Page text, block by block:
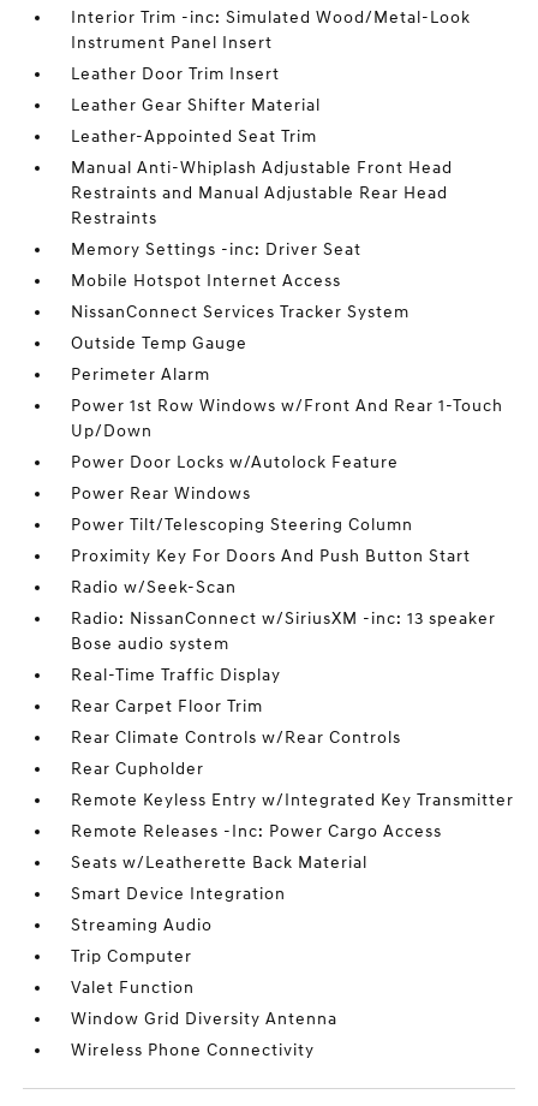
Interior Trim -inc: Simulated Wood/Metal-Look
Instrument Panel Insert
Leather Door Trim Insert
Leather Gear Shifter Material
Leather-Appointed Seat Trim
Manual Anti-Whiplash Adjustable Front Head
Restraints and Manual Adjustable Rear Head
Restraints
Memory Settings -inc: Driver Seat
Mobile Hotspot Internet Access
NissanConnect Services Tracker System
Outside Temp Gauge
Perimeter Alarm
Power 1st Row Windows w/Front And Rear 1-Touch
Up/Down
Power Door Locks w/Autolock Feature
Power Rear Windows
Power Tilt/Telescoping Steering Column
Proximity Key For Doors And Push Button Start
Radio w/Seek-Scan
Radio: NissanConnect w/SiriusXM -inc: 13 speaker
Bose audio system
Real-Time Traffic Display
Rear Carpet Floor Trim
Rear Climate Controls w/Rear Controls
Rear Cupholder
Remote Keyless Entry w/Integrated Key Transmitter
Remote Releases -Inc: Power Cargo Access
Seats w/Leatherette Back Material
Smart Device Integration
Streaming Audio
Trip Computer
Valet Function
Window Grid Diversity Antenna
Wireless Phone Connectivity